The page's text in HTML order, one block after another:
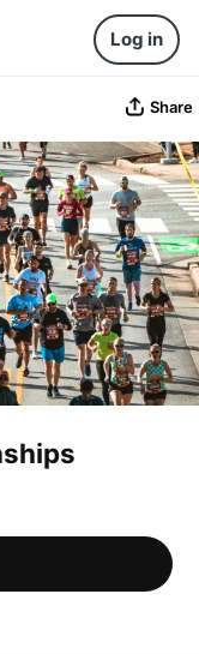
Log in
Share